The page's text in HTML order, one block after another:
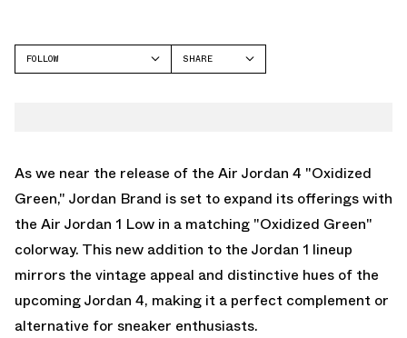
FOLLOW
SHARE
As we near the release of the Air Jordan 4 "Oxidized
Green," Jordan Brand is set to expand its offerings with
the Air Jordan 1 Low in a matching "Oxidized Green"
colorway. This new addition to the Jordan 1 lineup
mirrors the vintage appeal and distinctive hues of the
upcoming Jordan 4, making it a perfect complement or
alternative for sneaker enthusiasts.